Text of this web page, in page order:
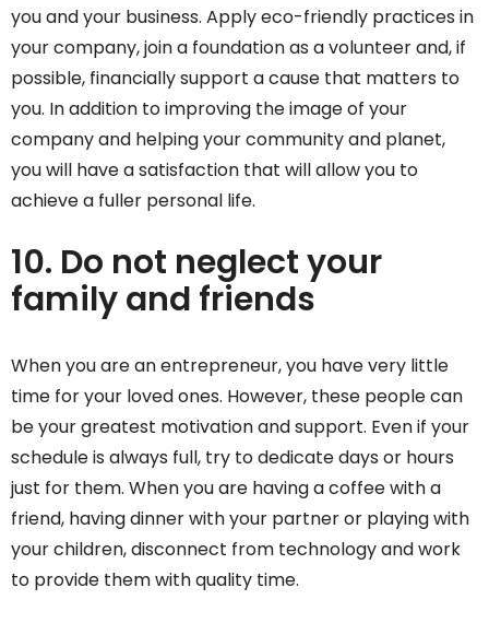
you and your business. Apply eco-friendly practices in
your company, join a foundation as a volunteer and, if
possible, financially support a cause that matters to
you. In addition to improving the image of your
company and helping your community and planet,
you will have a satisfaction that will allow you to
achieve a fuller personal life.
10. Do not neglect your
family and friends
When you are an entrepreneur, you have very little
time for your loved ones. However, these people can
be your greatest motivation and support. Even if your
schedule is always full, try to dedicate days or hours
just for them. When you are having a coffee with a
friend, having dinner with your partner or playing with
your children, disconnect from technology and work
to provide them with quality time.